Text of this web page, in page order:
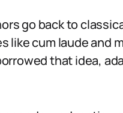
go back to
like cum laude and
that idea,